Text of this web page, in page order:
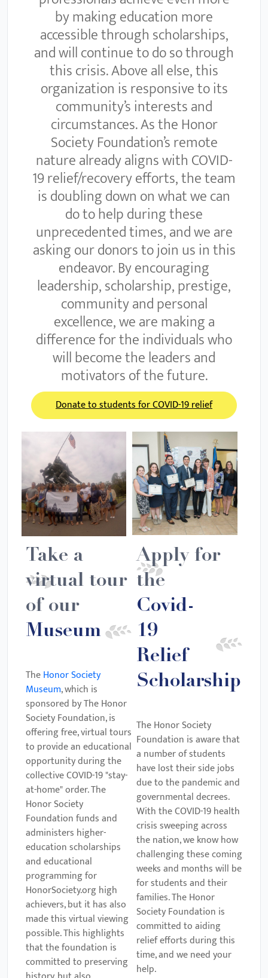
by making education more
accessible through scholarships,
and will continue to do so through
this crisis. Above all else, this
organization is responsive to its
community’s interests and
circumstances. As the Honor
Society Foundation’s remote
nature already aligns with COVID-
19 relief/recovery efforts, the team
is doubling down on what we can
do to help during these
unprecedented times, and we are
asking our donors to join us in this
endeavor. By encouraging
leadership, scholarship, prestige,
community and personal
excellence, we are making a
difference for the individuals who
will become the leaders and
motivators of the future.
Donate to students for COVID-19 relief
Take a
virtual tour
of our
Museum
TheHonor Society
Museum, which is
sponsored by The Honor
Society Foundation, is
offering free, virtual tours
to provide an educational
opportunity during the
collective COVID-19 "stay-
at-home" order. The
Honor Society
Foundation funds and
administers higher-
education scholarships
and educational
programming for
HonorSociety.org high
achievers, but it has also
made this virtual viewing
possible. This highlights
that the foundation is
committed to preserving
Apply for
the
Covid-
19
Relief
Scholarship
The Honor Society
Foundation is aware that
a number of students
have lost their side jobs
due to the pandemic and
governmental decrees.
With the COVID-19 health
crisis sweeping across
the nation, we know how
challenging these coming
weeks and months will be
for students and their
families. The Honor
Society Foundation is
committed to aiding
relief efforts during this
time, and we need your
help.